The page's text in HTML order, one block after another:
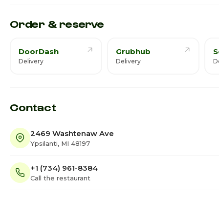
Order & reserve
DoorDash
Delivery
Grubhub
Delivery
Contact
2469 Washtenaw Ave
Ypsilanti, MI 48197
+1 (734) 961-8384
Call the restaurant